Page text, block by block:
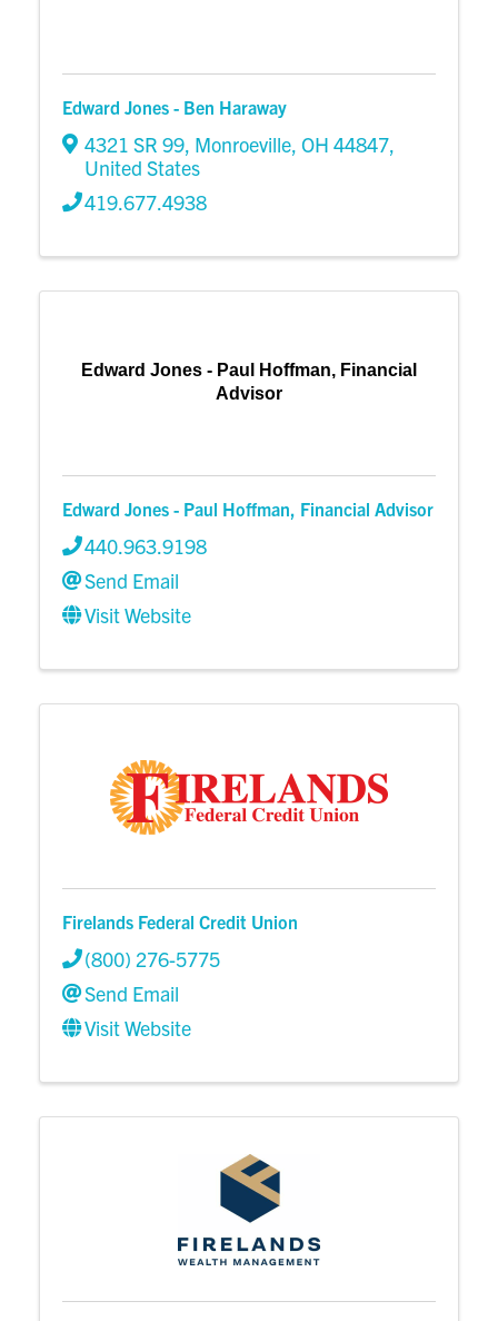
Edward Jones - Ben Haraway
4321 SR 99, Monroeville, OH 44847,
United States
419.677.4938
Edward Jones - Paul Hoffman, Financial
Advisor
Edward Jones - Paul Hoffman, Financial Advisor
440.963.9198
Send Email
Visit Website
Firelands Federal Credit Union
(800) 276-5775
Send Email
Visit Website